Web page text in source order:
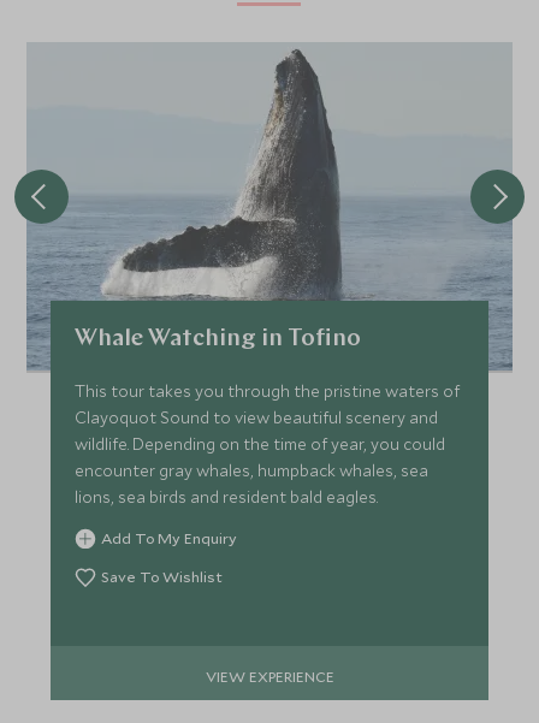
Whale Watching in Tofino
This tour takes you through the pristine waters of
Clayoquot Sound to view beautiful scenery and
wildlife. Depending on the time of year, you could
encounter gray whales, humpback whales, sea
lions, sea birds and resident bald eagles.
Add To My Enquiry
Save To Wishlist
VIEW EXPERIENCE